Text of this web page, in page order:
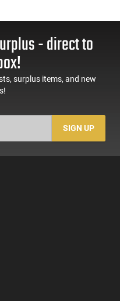
- direct to
surplus items, and new
SIGN UP